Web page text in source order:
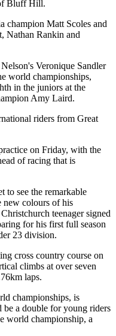
Bluff Hill.
champion Matt Scoles and
Nathan Rankin and
Veronique Sandler
world championships,
in the juniors at the
Amy Laird.
riders from Great
on Friday, with the
of racing that is
to see the remarkable
new colours of his
teenager signed
for his first full season
23 division.
cross country course on
climbs at over seven
laps.
championships, is
a double for young riders
world championship, a